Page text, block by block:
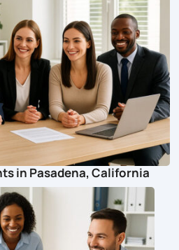
in Pasadena, California